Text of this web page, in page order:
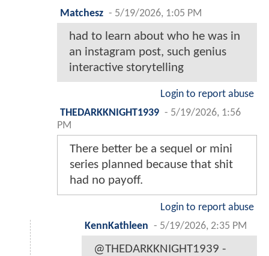
Matchesz - 5/19/2026, 1:05 PM
had to learn about who he was in
an instagram post, such genius
interactive storytelling
Login to report abuse
THEDARKKNIGHT1939 - 5/19/2026, 1:56
PM
There better be a sequel or mini
series planned because that shit
had no payoff.
Login to report abuse
KennKathleen - 5/19/2026, 2:35 PM
@THEDARKKNIGHT1939 -